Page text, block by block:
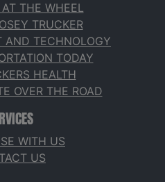
AT THE WHEEL
TRUCKER
AND TECHNOLOGY
TODAY
HEALTH
OVER THE ROAD
WITH US
US